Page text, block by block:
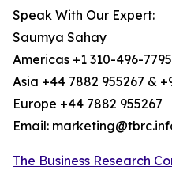
Speak With Our Expert:
Saumya Sahay
Americas +1 310-496-7795
Asia +44 7882 955267 &
Europe +44 7882 955267
Email:
The Business Research